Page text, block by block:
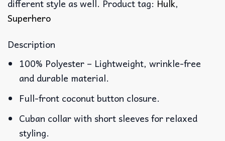
different style as well. Product tag: Hulk,
Superhero
Description
100% Polyester – Lightweight, wrinkle-free
and durable material.
Full-front coconut button closure.
Cuban collar with short sleeves for relaxed
styling.